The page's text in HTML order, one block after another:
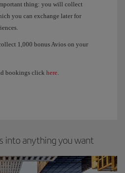
thing: you will collect
you can exchange later for
1,000 bonus Avios on your
bookings click here.
into anything you want